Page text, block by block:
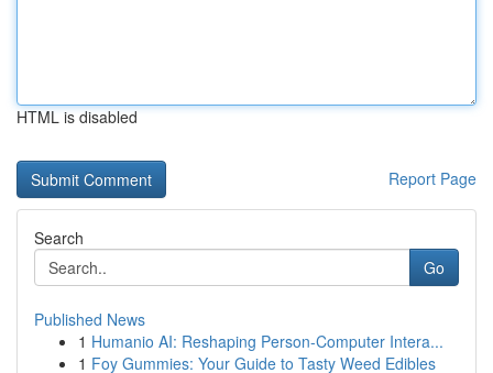
HTML is disabled
Report Page
Search
Go
Published News
1 Humanio AI: Reshaping Person-Computer Intera...
1 Foy Gummies: Your Guide to Tasty Weed Edibles